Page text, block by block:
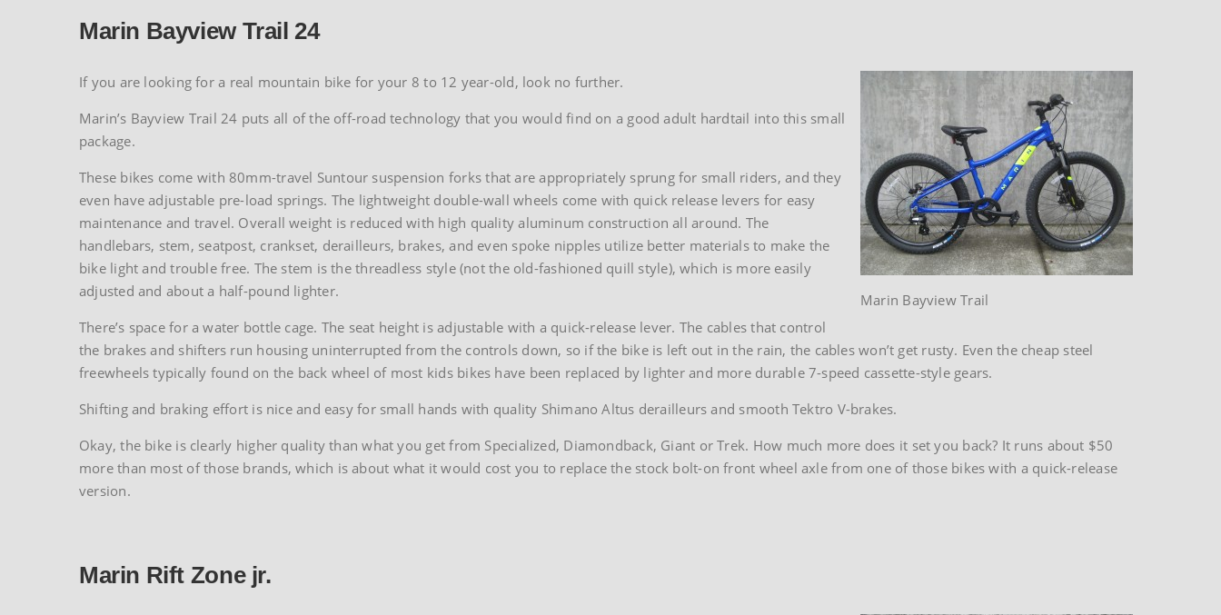
Marin Bayview Trail 24
Marin Bayview Trail
If you are looking for a real mountain bike for your 8 to 12 year-old, look no further.
Marin’s Bayview Trail 24 puts all of the off-road technology that you would find on a good adult hardtail into this small
package.
These bikes come with 80mm-travel Suntour suspension forks that are appropriately sprung for small riders, and they
even have adjustable pre-load springs. The lightweight double-wall wheels come with quick release levers for easy
maintenance and travel. Overall weight is reduced with high quality aluminum construction all around. The
handlebars, stem, seatpost, crankset, derailleurs, brakes, and even spoke nipples utilize better materials to make the
bike light and trouble free. The stem is the threadless style (not the old-fashioned quill style), which is more easily
adjusted and about a half-pound lighter.
There’s space for a water bottle cage. The seat height is adjustable with a quick-release lever. The cables that control
the brakes and shifters run housing uninterrupted from the controls down, so if the bike is left out in the rain, the cables won’t get rusty. Even the cheap steel
freewheels typically found on the back wheel of most kids bikes have been replaced by lighter and more durable 7-speed cassette-style gears.
Shifting and braking effort is nice and easy for small hands with quality Shimano Altus derailleurs and smooth Tektro V-brakes.
Okay, the bike is clearly higher quality than what you get from Specialized, Diamondback, Giant or Trek. How much more does it set you back? It runs about $50
more than most of those brands, which is about what it would cost you to replace the stock bolt-on front wheel axle from one of those bikes with a quick-release
version.
Marin Rift Zone jr.